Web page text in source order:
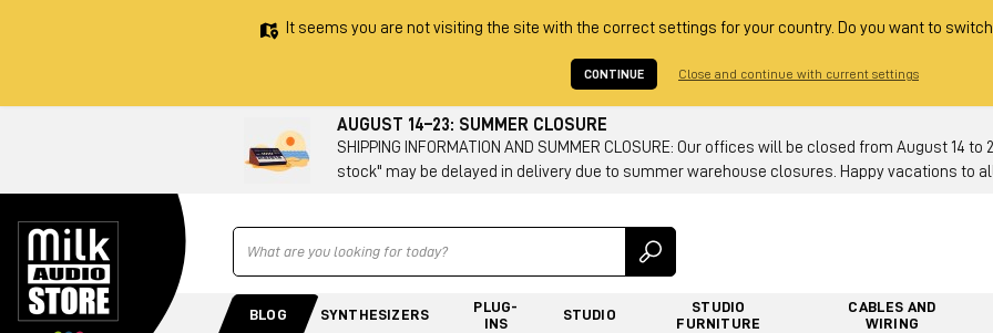
It seems you are not visiting the site with the correct settings for your country. Do you want to
CONTINUE Close and continue with current settings
AUGUST 14–23: SUMMER CLOSURE
SHIPPING INFORMATION AND SUMMER CLOSURE: Our offices will be closed from August
stock" may be delayed in delivery due to summer warehouse closures. Happy vacations to
Ricerca
BLOG SYNTHESIZERS
PLUG-
INS
STUDIO
STUDIO
FURNITURE
CABLES AND
WIRING